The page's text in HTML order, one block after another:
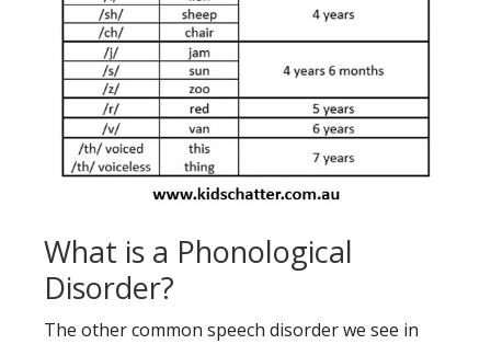
What is a Phonological
Disorder?
The other common speech disorder we see in